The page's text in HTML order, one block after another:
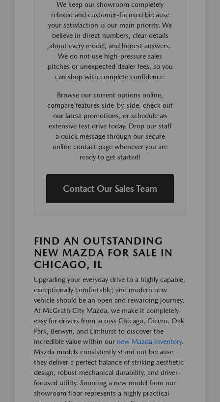
We keep our showroom completely
relaxed and customer-focused because
your satisfaction is our main priority. We
believe in direct numbers, clear details
about every model, and honest answers.
We do not use high-pressure sales
pitches or unexpected dealer fees, so you
can shop with complete confidence.
Browse our current options online,
compare features side-by-side, check out
our latest promotions, or schedule an
extensive test drive today. Drop our staff
a quick message through our secure
online contact page whenever you are
ready to get started!
Contact Our Sales Team
FIND AN OUTSTANDING
NEW MAZDA FOR SALE IN
CHICAGO, IL
Upgrading your everyday drive to a highly capable,
exceptionally comfortable, and modern new
vehicle should be an open and rewarding journey.
At McGrath City Mazda, we make it completely
easy for drivers from across Chicago, Cicero, Oak
Park, Berwyn, and Elmhurst to discover the
incredible value within our new Mazda inventory.
Mazda models consistently stand out because
they deliver a perfect balance of striking aesthetic
design, robust mechanical durability, and driver-
focused utility. Sourcing a new model from our
showroom floor represents a highly practical